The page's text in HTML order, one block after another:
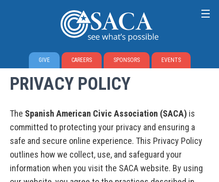
GIVE CAREERS SPONSORS EVENTS
PRIVACY POLICY
The Spanish American Civic Association (SACA) is
committed to protecting your privacy and ensuring a
safe and secure online experience. This Privacy Policy
outlines how we collect, use, and safeguard your
information when you visit the SACA website. By using